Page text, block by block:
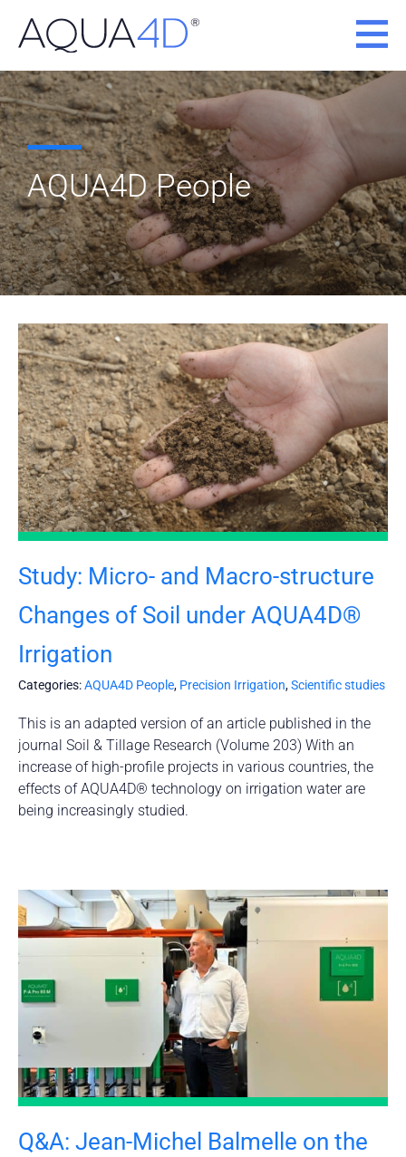
content
AQUA4D People
Study: Micro- and Macro-structure
Changes of Soil under AQUA4D®
Irrigation
Categories:AQUA4D People, Precision Irrigation,Scientific studies
This is an adapted version of an article published in the
journal Soil & Tillage Research (Volume 203) With an
increase of high-profile projects in various countries, the
effects of AQUA4D® technology on irrigation water are
being increasingly studied.
Q&A: Jean-Michel Balmelle on the